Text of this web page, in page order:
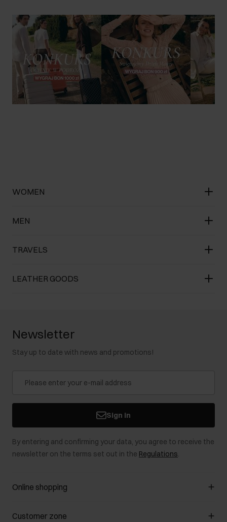
WOMEN
MEN
TRAVELS
LEATHER GOODS
Newsletter
Stay up to date with news and promotions!
Sign in
By entering and confirming your data, you agree to receive the
newsletter on the terms set out in the Regulations.
Online shopping
Manage cookies
Customer zone